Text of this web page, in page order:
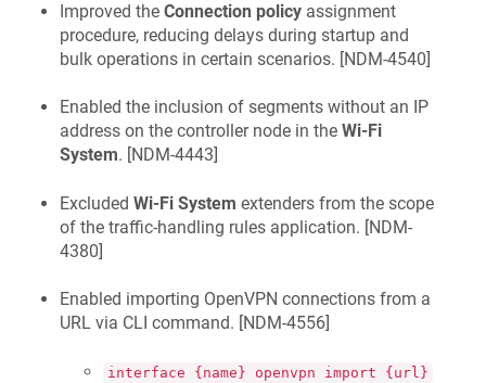
Improved the Connection policy assignment
procedure, reducing delays during startup and
bulk operations in certain scenarios. [NDM-4540]
Enabled the inclusion of segments without an IP
address on the controller node in the Wi-Fi
System. [NDM-4443]
Excluded Wi-Fi System extenders from the scope
of the traffic-handling rules application. [NDM-
4380]
Enabled importing OpenVPN connections from a
URL via CLI command. [NDM-4556]
interface {name} openvpn import {url}